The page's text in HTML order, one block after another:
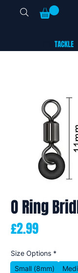
TACKLEUK
O Ring
£2.99Price
Size Options *
Small (8mm)